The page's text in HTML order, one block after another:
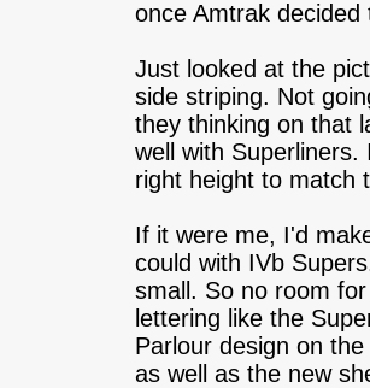
once Amtrak
Just looked at the
side striping. Not
they thinking on that
well with
right height to match
If it were me, I'd
could with IVb
small. So no room
lettering like the
Parlour design on
as well as the new